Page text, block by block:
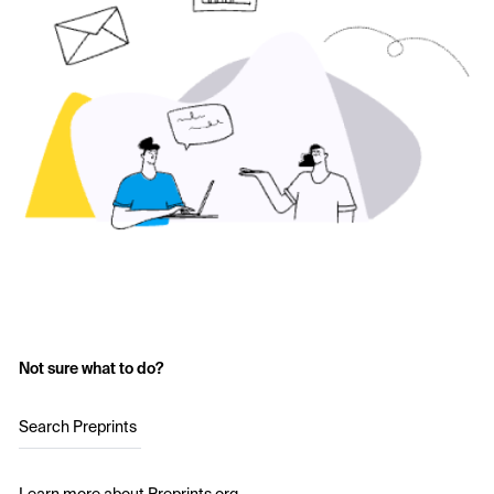
Not sure what to do?
Search Preprints